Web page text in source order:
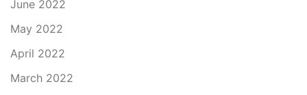
June 2022
May 2022
April 2022
March 2022